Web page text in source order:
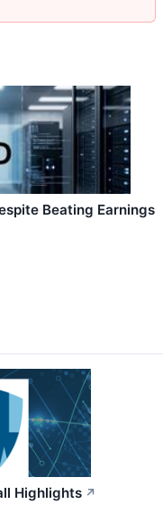
Beating Earnings
Highlights ↗